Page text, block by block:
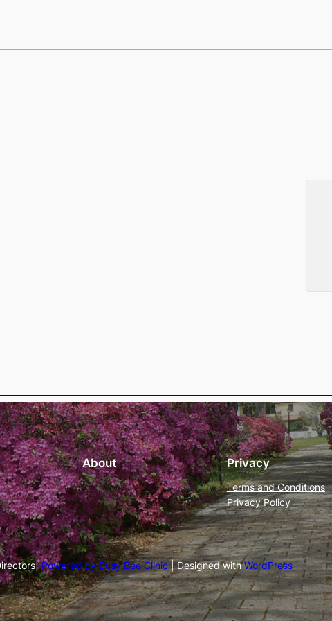
About Privacy
Terms and Conditions
Privacy Policy
Powered by Busy Bee Clinic| Designed withWordPress